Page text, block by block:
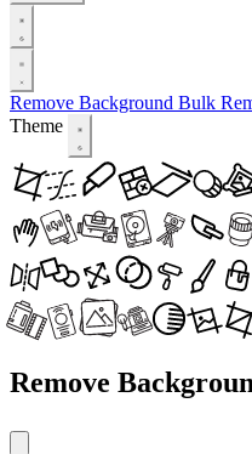
Remove Background Bulk
Theme
Remove